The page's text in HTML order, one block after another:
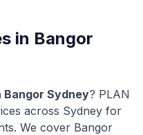
in Bangor
Bangor Sydney? PLAN
across Sydney for
We cover Bangor